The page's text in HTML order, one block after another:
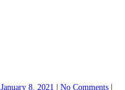
January 8, 2021 No Comments